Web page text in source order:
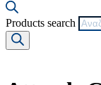
Products search